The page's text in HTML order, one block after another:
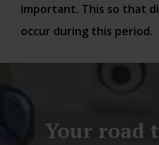
important. This so that
occur during this period.
Your road